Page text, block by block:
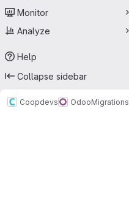
Monitor
Analyze
Help
Collapse sidebar
Coopdevs OdooMigrations